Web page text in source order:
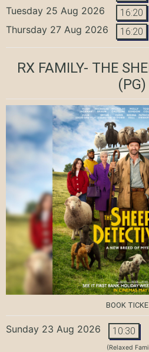
Tuesday 25 Aug 2026 16:20
Thursday 27 Aug 2026 16:20
RX FAMILY- THE
(PG)
BOOK
Sunday 23 Aug 2026 10:30
(Relaxed